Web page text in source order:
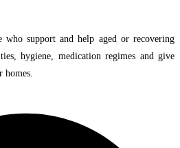
who support and help aged or recovering
hygiene, medication regimes and give
homes.